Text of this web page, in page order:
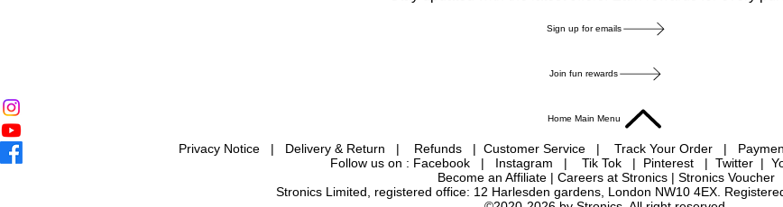
Sign up for emails
Join fun rewards
Home Main Menu
Privacy Notice | Delivery & Return | Refunds | Customer Service | Track Your Order |
Follow us on : Facebook| Instagram | Tik Tok | Pinterest | Twitter |
Become an Affiliate | Careers at Stronics | Stronics Voucher
Stronics Limited, registered office: 12 Harlesden gardens, London NW10 4EX.